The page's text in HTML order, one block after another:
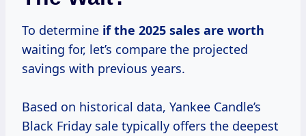
To determine ifthe 2025 sales are worth
waiting for, let’s compare the projected
savings with previous years.
Based on historical data, Yankee Candle’s
Black Friday sale typically offers the deepest